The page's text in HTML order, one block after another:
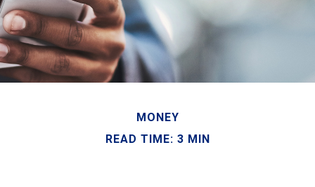
MONEY
READ TIME: 3 MIN